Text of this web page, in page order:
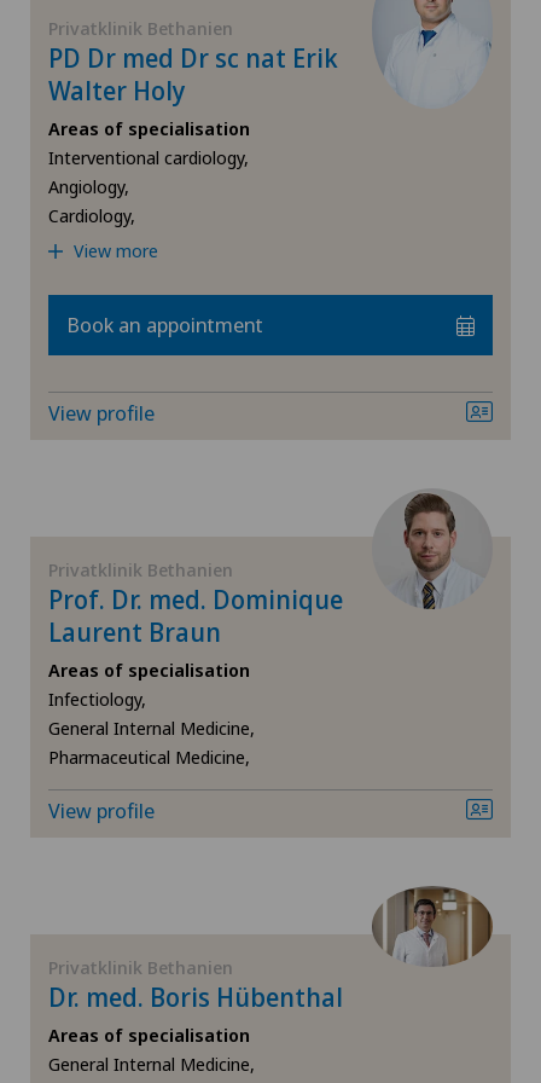
Check-up
Coloproctology
Cruciate ligament tear
Da Vinci
Elbow surgery
Endocrinology
Gastroenterology and Hepatology
General Internal Medicine
General surgery
Gynaecology
Hematology
Hernias
Blenio
Centre Médical Clinique Générale
Centre Médical Eaux-Vives
Centre Médical Valère
Centromedico
Clinica Sant'Anna
Clinique de Genolier
Clinique de Montchoisi
Clinique de Valère
Clinique Montbrillant
Clinique Valmont
FR
GE
TI
VS
NE
Privatklinik Bethanien
PD Dr med Dr sc nat Erik
Walter Holy
Areas of specialisation
Interventional cardiology,
Angiology,
Cardiology,
View more
Book an appointment
View profile
Privatklinik Bethanien
Prof. Dr. med. Dominique
Laurent Braun
Areas of specialisation
Infectiology,
General Internal Medicine,
Pharmaceutical Medicine,
View profile
Privatklinik Bethanien
Dr. med. Boris Hübenthal
Areas of specialisation
General Internal Medicine,